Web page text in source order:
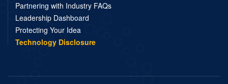
Partnering with Industry FAQs
Leadership Dashboard
Protecting Your Idea
Technology Disclosure